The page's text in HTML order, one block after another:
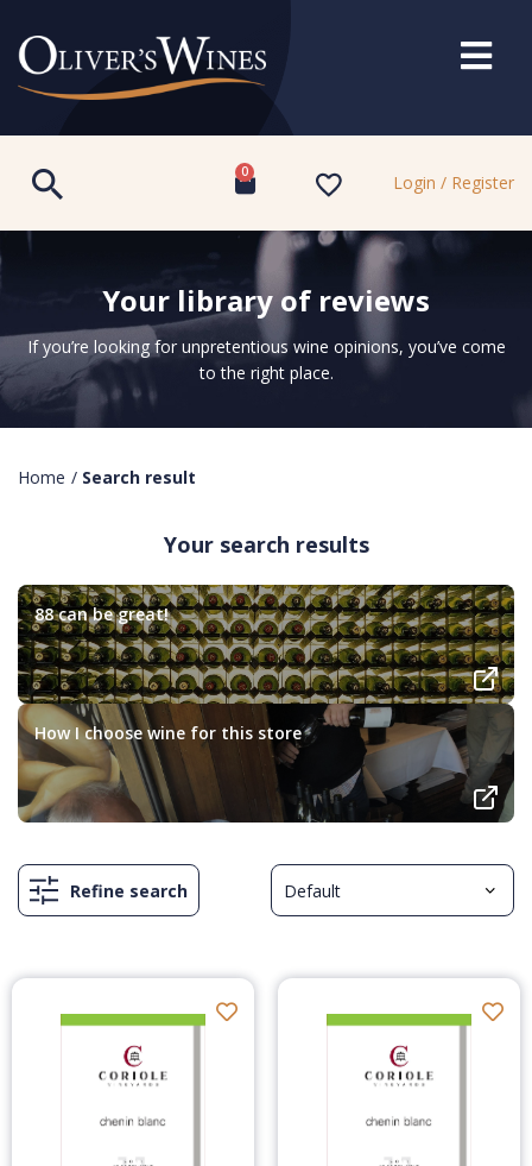
0 Login / Register
Your library of reviews
If you’re looking for unpretentious wine opinions, you’ve come
to the right place.
Home / Search result
Your search results
88 can be great!
How I choose wine for this store
Refine search